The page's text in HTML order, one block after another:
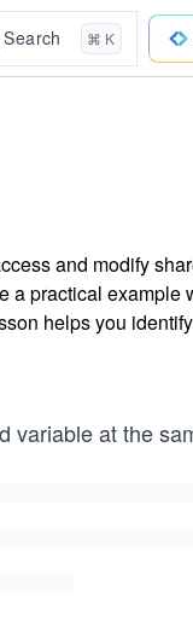
Search ⌘ K
and modify
a practical example
helps you
variable at the